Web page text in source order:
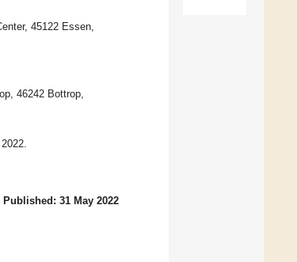
45122 Essen,
46242 Bottrop,
Published: 31 May 2022